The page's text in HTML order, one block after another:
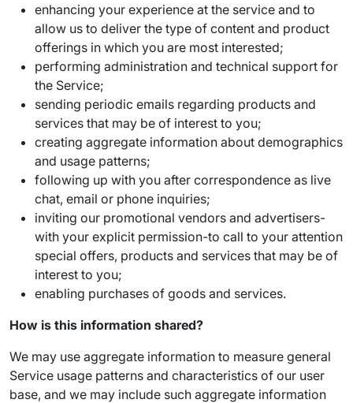
enhancing your experience at the service and to
allow us to deliver the type of content and product
offerings in which you are most interested;
performing administration and technical support for
the Service;
sending periodic emails regarding products and
services that may be of interest to you;
creating aggregate information about demographics
and usage patterns;
following up with you after correspondence as live
chat, email or phone inquiries;
inviting our promotional vendors and advertisers-
with your explicit permission-to call to your attention
special offers, products and services that may be of
interest to you;
enabling purchases of goods and services.
How is this information shared?
We may use aggregate information to measure general
Service usage patterns and characteristics of our user
base, and we may include such aggregate information